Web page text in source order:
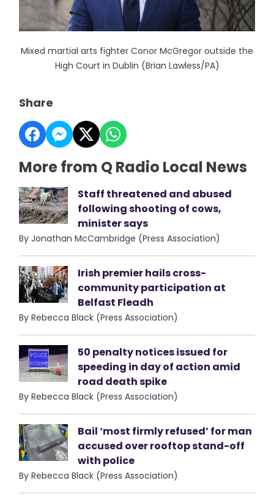
Mixed martial arts fighter Conor McGregor outside the
High Court in Dublin (Brian Lawless/PA)
Share
More from Q Radio Local News
Staff threatened and abused
following shooting of cows,
minister says
By Jonathan McCambridge (Press Association)
Irish premier hails cross-
community participation at
Belfast Fleadh
By Rebecca Black (Press Association)
50 penalty notices issued for
speeding in day of action amid
road death spike
By Rebecca Black (Press Association)
Bail ‘most firmly refused’ for man
accused over rooftop stand-off
with police
By Rebecca Black (Press Association)